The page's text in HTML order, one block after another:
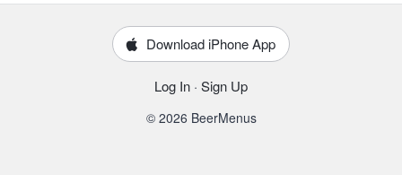
Download iPhone App
Log In · Sign Up
© 2026 BeerMenus